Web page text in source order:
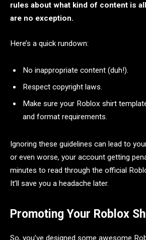
rules about what kind of content is
are no exception.
Here’s a quick rundown:
No inappropriate content (duh!).
Respect copyright laws.
Make sure your Roblox shirt
and format requirements.
Ignoring these guidelines can lead to
or even worse, your account getting
minutes to read through the official
It’ll save you a headache later.
Promoting Your Roblox
So, you’ve designed some awesome